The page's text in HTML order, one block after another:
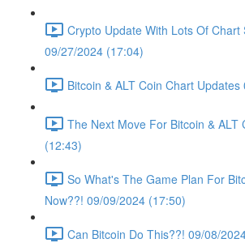
Crypto Update With Lots Of Chart
09/27/2024 (17:04)
Bitcoin & ALT Coin Chart
The Next Move For Bitcoin & ALT
(12:43)
So What's The Game Plan For
Now??! 09/09/2024 (17:50)
Can Bitcoin Do This??! 09/08/